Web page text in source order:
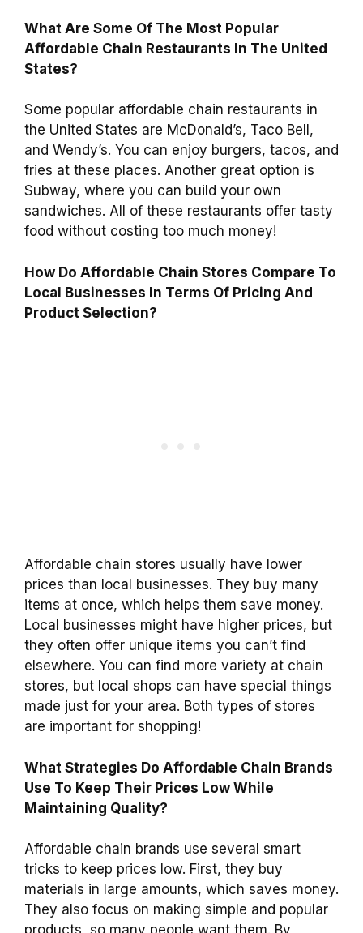
What Are Some Of The Most Popular
Affordable Chain Restaurants In The United
States?
Some popular affordable chain restaurants in
the United States are McDonald’s, Taco Bell,
and Wendy’s. You can enjoy burgers, tacos, and
fries at these places. Another great option is
Subway, where you can build your own
sandwiches. All of these restaurants offer tasty
food without costing too much money!
How Do Affordable Chain Stores Compare To
Local Businesses In Terms Of Pricing And
Product Selection?
Affordable chain stores usually have lower
prices than local businesses. They buy many
items at once, which helps them save money.
Local businesses might have higher prices, but
they often offer unique items you can’t find
elsewhere. You can find more variety at chain
stores, but local shops can have special things
made just for your area. Both types of stores
are important for shopping!
What Strategies Do Affordable Chain Brands
Use To Keep Their Prices Low While
Maintaining Quality?
Affordable chain brands use several smart
tricks to keep prices low. First, they buy
materials in large amounts, which saves money.
They also focus on making simple and popular